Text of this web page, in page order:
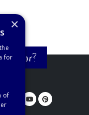
for?
×
for
of